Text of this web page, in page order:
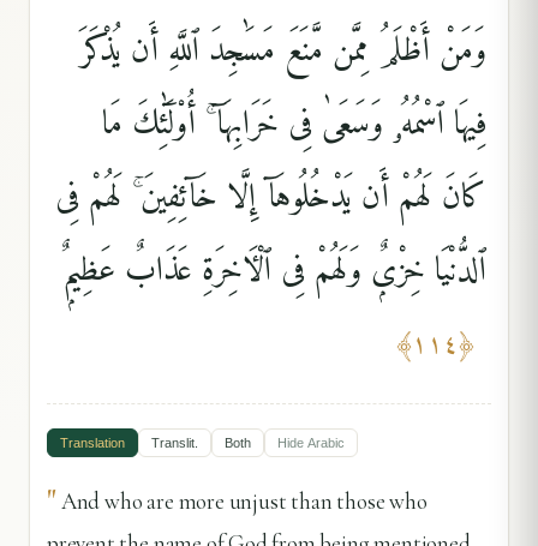
وَمَنْ أَظْلَمُ مِمَّن مَّنَعَ مَسَٰجِدَ ٱللَّهِ أَن يُذْكَرَ
فِيهَا ٱسْمُهُۥ وَسَعَىٰ فِى خَرَابِهَآ ۚ أُو۟لَٰٓئِكَ مَا
كَانَ لَهُمْ أَن يَدْخُلُوهَآ إِلَّا خَآئِفِينَ ۚ لَهُمْ فِى
ٱلدُّنْيَا خِزْىٌۭ وَلَهُمْ فِى ٱلْءَاخِرَةِ عَذَابٌ عَظِيمٌۭ
﴿١١٤﴾
Translation Translit. Both Hide Arabic
"And who are more unjust than those who